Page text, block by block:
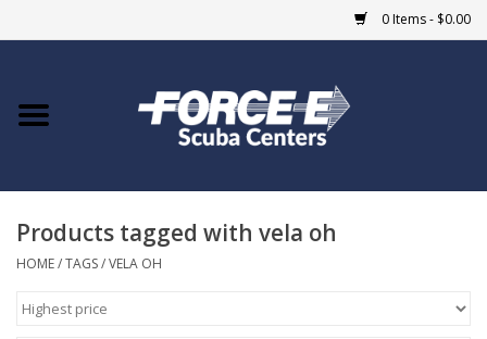
0 Items - $0.00
Home
COURSES
Products tagged with vela oh
HOME/TAGS/VELA OH